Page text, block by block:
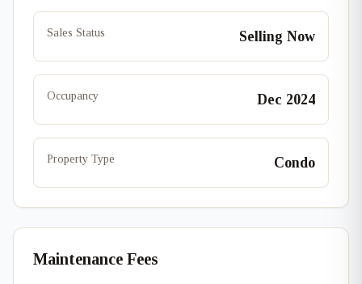
Sales Status Selling Now
Occupancy Dec 2024
Property Type Condo
Maintenance Fees